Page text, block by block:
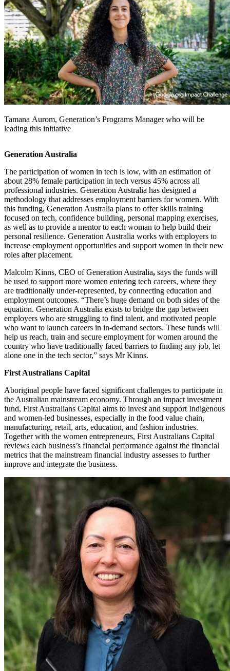
Tamana Aurom, Generation’s Programs Manager who will be
leading this initiative
Generation Australia
The participation of women in tech is low, with an estimation of
about 28% female participation in tech versus 45% across all
professional industries. Generation Australia has designed a
methodology that addresses employment barriers for women. With
this funding, Generation Australia plans to offer skills training
focused on tech, confidence building, personal mapping exercises,
as well as to provide a mentor to each woman to help build their
personal resilience. Generation Australia works with employers to
increase employment opportunities and support women in their new
roles after placement.
Malcolm Kinns, CEO of Generation Australia, says the funds will
be used to support more women entering tech careers, where they
are traditionally under-represented, by connecting education and
employment outcomes. “There’s huge demand on both sides of the
equation. Generation Australia exists to bridge the gap between
employers who are struggling to find talent, and motivated people
who want to launch careers in in-demand sectors. These funds will
help us reach, train and secure employment for women around the
country who have traditionally faced barriers to finding any job, let
alone one in the tech sector,” says Mr Kinns.
First Australians Capital
Aboriginal people have faced significant challenges to participate in
the Australian mainstream economy. Through an impact investment
fund, First Australians Capital aims to invest and support Indigenous
and women-led businesses, especially in the food value chain,
manufacturing, retail, arts, education, and fashion industries.
Together with the women entrepreneurs, First Australians Capital
reviews each business’s financial performance against the financial
metrics that the mainstream financial industry assesses to further
improve and integrate the business.